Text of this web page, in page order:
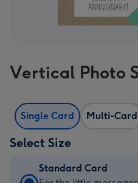
Vertical Photo
Single Card Multi-Card
Select Size
Standard Card